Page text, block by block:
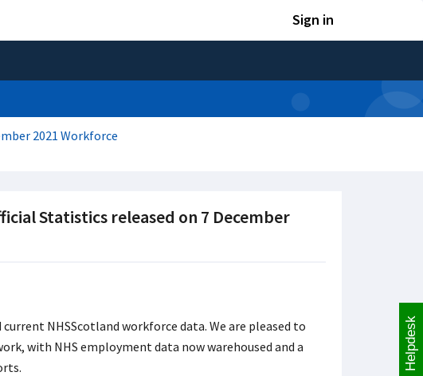
Sign in
2021 Workforce
Statistics released on 7 December
NHSScotland workforce data. We are pleased to
with NHS employment data now warehoused and a
Helpdesk